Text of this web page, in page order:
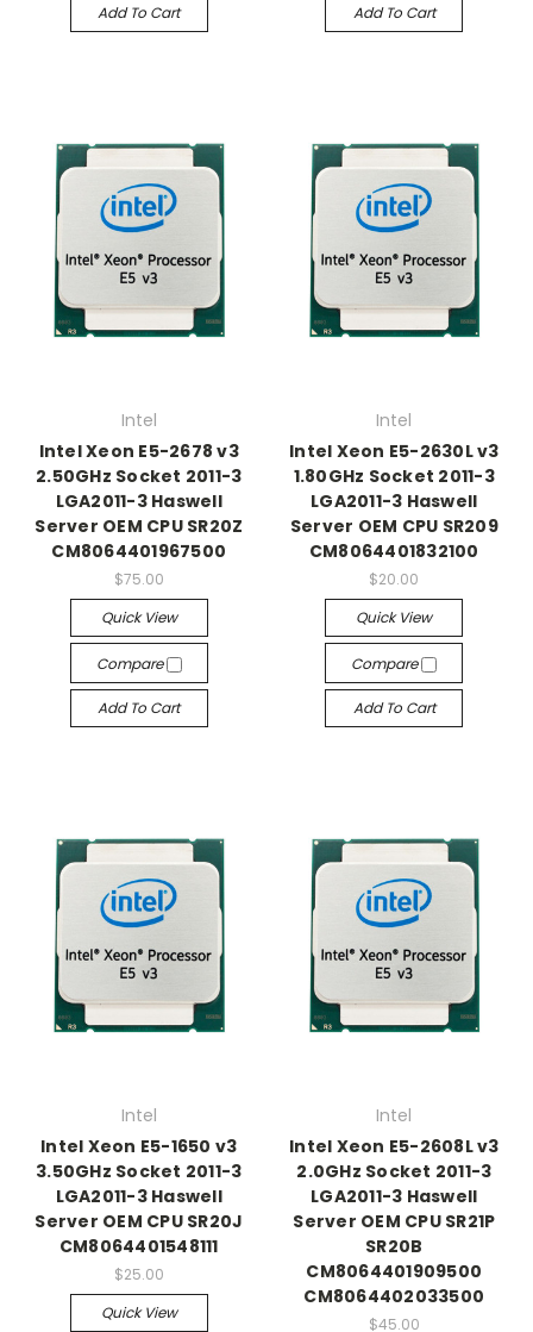
Add To Cart Add To Cart
Intel
Intel Xeon E5-2678 v3
2.50GHz Socket 2011-3
LGA2011-3 Haswell
Server OEM CPU SR20Z
CM8064401967500
$75.00
Quick View
Compare
Add To Cart
Intel
Intel Xeon E5-2630L v3
1.80GHz Socket 2011-3
LGA2011-3 Haswell
Server OEM CPU SR209
CM8064401832100
$20.00
Quick View
Compare
Add To Cart
Intel
Intel Xeon E5-1650 v3
3.50GHz Socket 2011-3
LGA2011-3 Haswell
Server OEM CPU SR20J
CM8064401548111
$25.00
Quick View
Intel
Intel Xeon E5-2608L v3
2.0GHz Socket 2011-3
LGA2011-3 Haswell
Server OEM CPU SR21P
SR20B
CM8064401909500
CM8064402033500
$45.00